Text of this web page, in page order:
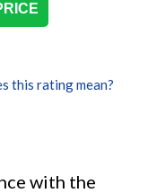
this rating mean?
with the